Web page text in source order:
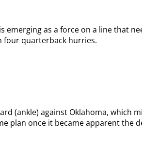
emerging as a force on a line that
four quarterback hurries.
(ankle) against Oklahoma, which
plan once it became apparent the